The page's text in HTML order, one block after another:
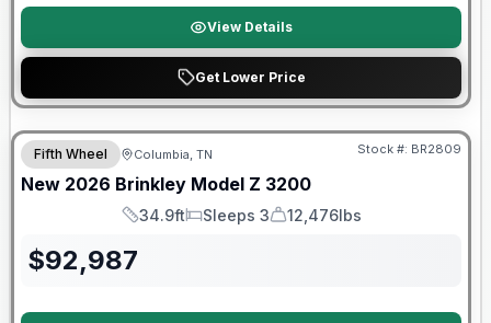
View Details
Get Lower Price
Warranty Forever Included!
Fifth Wheel Columbia, TN Stock #: BR2809
New 2026 Brinkley Model Z 3200
Length
34.9ft
Sleeps
Sleeps 3
Dry Weight
12,476lbs
$92,987